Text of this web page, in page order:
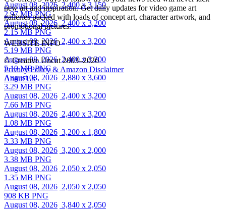
August 08, 2026 2,400 x 3,150
2.97 MB PNG
August 08, 2026 2,400 x 3,200
2.15 MB PNG
August 08, 2026 2,400 x 3,200
5.19 MB PNG
August 08, 2026 2,400 x 3,200
5.19 MB PNG
August 08, 2026 2,880 x 3,600
3.29 MB PNG
August 08, 2026 2,400 x 3,200
7.66 MB PNG
August 08, 2026 2,400 x 3,200
1.08 MB PNG
August 08, 2026 3,200 x 1,800
3.33 MB PNG
August 08, 2026 3,200 x 2,000
3.38 MB PNG
August 08, 2026 2,050 x 2,050
1.35 MB PNG
August 08, 2026 2,050 x 2,050
908 KB PNG
August 08, 2026 3,840 x 2,050
new art and inspiration. Get daily updates for video game art
galleries packed with loads of concept art, character artwork, and
promotional pictures.
WEBSITE INFO
© Creative Uncut 2003–2026
Privacy Policy & Amazon Disclaimer
About Us